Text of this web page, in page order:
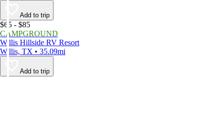
Add to trip
$65 - $85
CAMPGROUND
Willis Hillside RV Resort
Willis, TX • 35.09mi
Add to trip